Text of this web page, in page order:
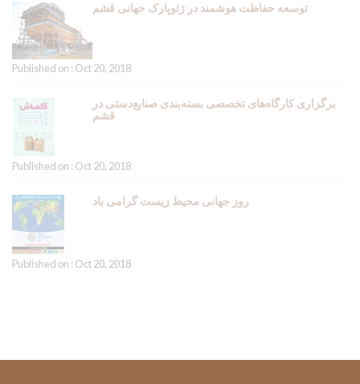
توسعه حفاظت هوشمند در ژئوپارک جهانی قشم
Published on : Oct 20, 2018
برگزاری کارگاه‌های تخصصی بسته‌بندی صنایع‌دستی در
قشم
Published on : Oct 20, 2018
روز جهانی محیط زیست گرامی باد
Published on : Oct 20, 2018